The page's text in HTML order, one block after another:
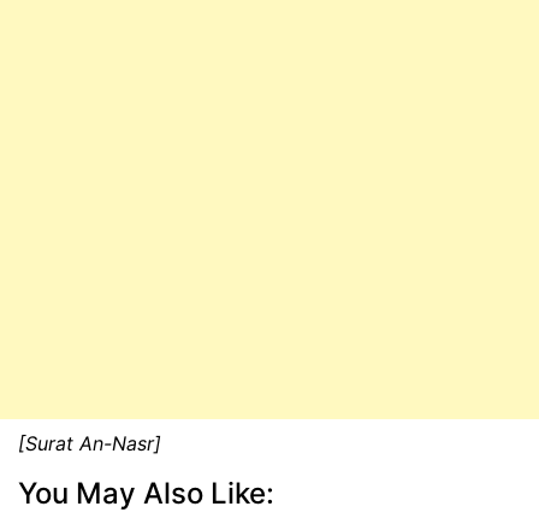
[Surat An-Nasr]
You May Also Like: